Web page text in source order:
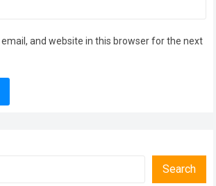
and website in this browser for the next
Search